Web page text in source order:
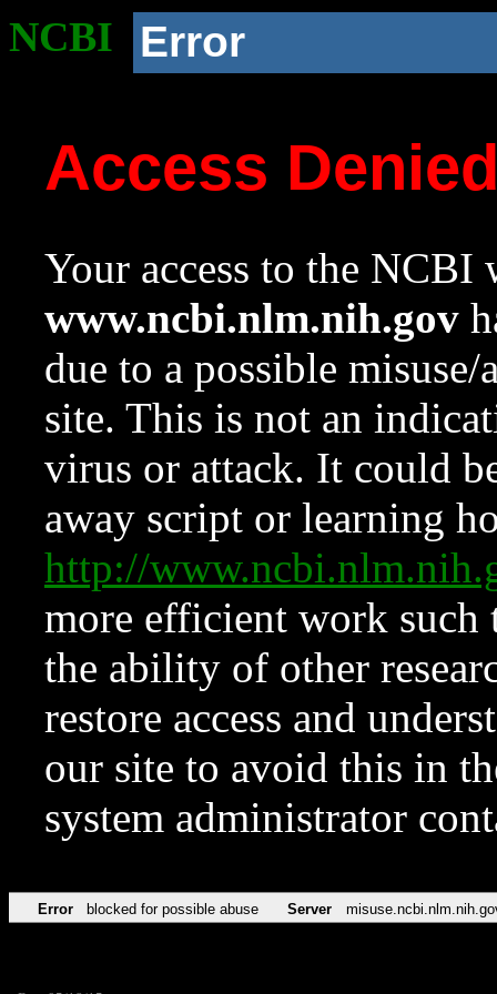
NCBI Error
Access
Your access to the NCBI
www.ncbi.nlm.nih.gov
due to a possible
site. This is not an
virus or attack. It could
away script or learning
http://
more efficient work such
the ability of other
restore access and
our site to avoid this in
system administrator
Error blocked for possible abuse Server